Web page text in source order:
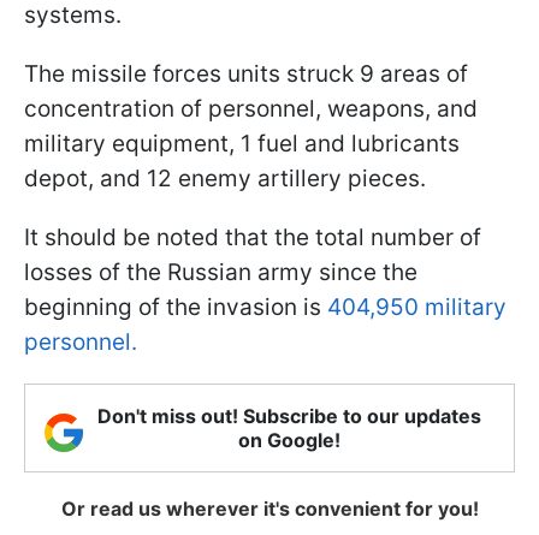
systems.
The missile forces units struck 9 areas of
concentration of personnel, weapons, and
military equipment, 1 fuel and lubricants
depot, and 12 enemy artillery pieces.
It should be noted that the total number of
losses of the Russian army since the
beginning of the invasion is 404,950 military
personnel.
Don't miss out! Subscribe to our updates
on Google!
Or read us wherever it's convenient for you!